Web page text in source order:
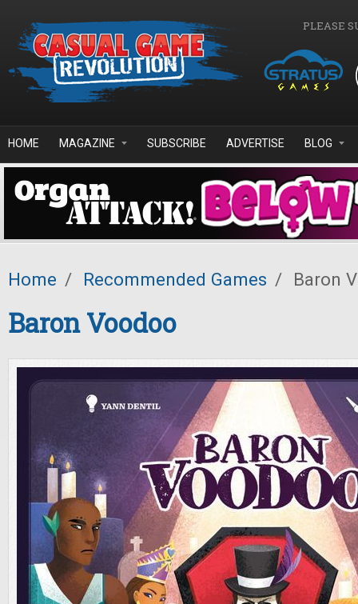
PLEASE
HOME MAGAZINE SUBSCRIBE ADVERTISE BLOG
Home / Recommended Games / Baron
Baron Voodoo